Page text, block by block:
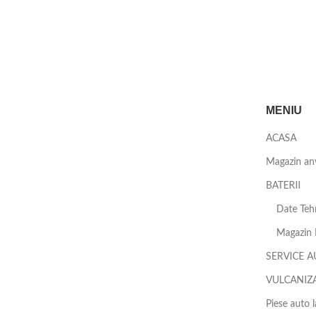
MENIU
ACASA
Magazin
BATERII
Date
Magazin
SERVICE
Piese auto